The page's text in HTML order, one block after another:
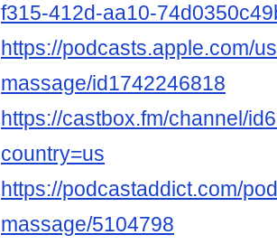
f315-412d-aa10-
https://podcasts.apple.com/
massage/id1742246818
https://castbox.fm/channel/
country=us
https://podcastaddict.com/
massage/5104798